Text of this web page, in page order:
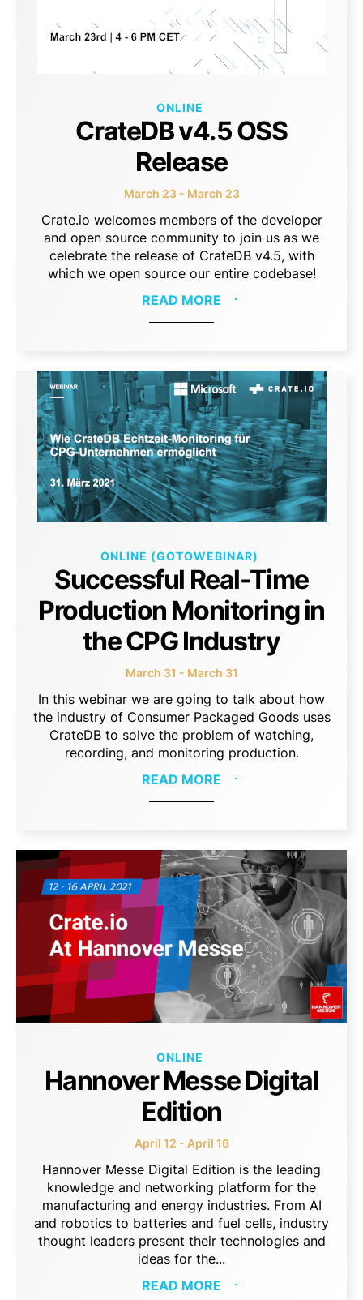
ONLINE
CrateDB v4.5 OSS
Release
March 23 - March 23
Crate.io welcomes members of the developer
and open source community to join us as we
celebrate the release of CrateDB v4.5, with
which we open source our entire codebase!
READ MORE
ONLINE (GOTOWEBINAR)
Successful Real-Time
Production Monitoring in
the CPG Industry
March 31 - March 31
In this webinar we are going to talk about how
the industry of Consumer Packaged Goods uses
CrateDB to solve the problem of watching,
recording, and monitoring production.
READ MORE
ONLINE
Hannover Messe Digital
Edition
April 12 - April 16
Hannover Messe Digital Edition is the leading
knowledge and networking platform for the
manufacturing and energy industries. From AI
and robotics to batteries and fuel cells, industry
thought leaders present their technologies and
ideas for the...
READ MORE